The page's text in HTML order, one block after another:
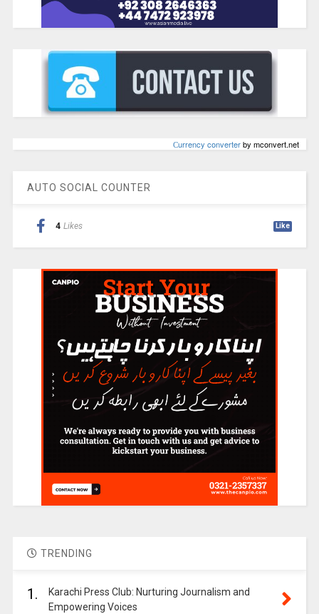
Сurrency converterby mconvert.net
AUTO SOCIAL COUNTER
4 Likes Like
TRENDING
1.
Karachi Press Club: Nurturing Journalism and
Empowering Voices